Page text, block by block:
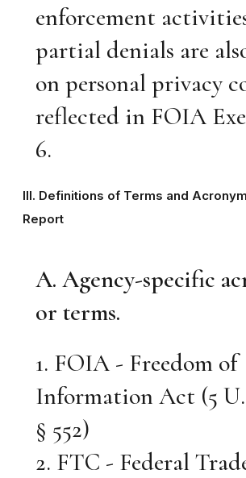
enforcement
partial denials are
on personal privacy
reflected in FOIA
6.
III. Definitions of Terms and
Report
A. Agency-specific
or terms.
1. FOIA - Freedom of
Information Act (5
§ 552)
2. FTC - Federal